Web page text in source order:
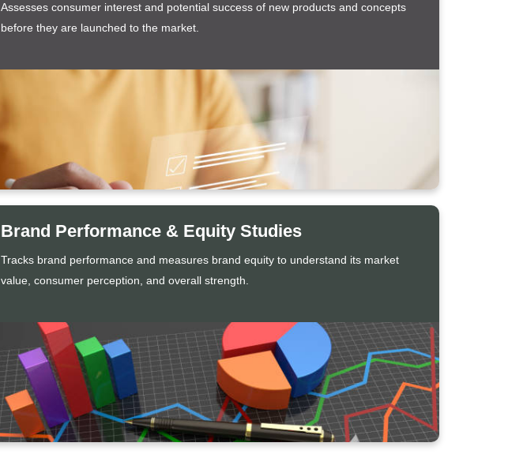
Assesses consumer interest and potential success of new products and concepts
before they are launched to the market.
Brand Performance & Equity Studies
Tracks brand performance and measures brand equity to understand its market
value, consumer perception, and overall strength.